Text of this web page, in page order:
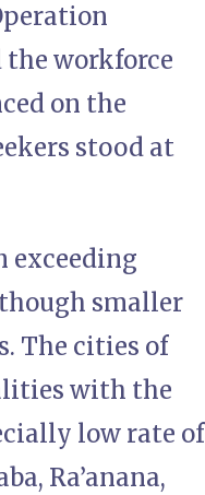
the workforce
on the
stood at
exceeding
smaller
The cities of
with the
low rate of
Ra’anana,